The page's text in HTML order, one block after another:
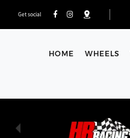
Get social
HOME WHEELS